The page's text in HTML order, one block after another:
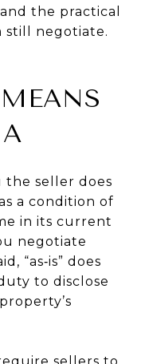
the practical
still negotiate.
the seller does
a condition of
in its current
negotiate
“as‑is” does
to disclose